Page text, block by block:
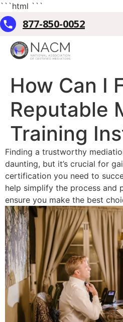
```html ```
877-850-0052
How Can I
Reputable
Training
Finding a trustworthy
daunting, but it’s crucial for
certification you need to
help simplify the process and
ensure you make the best